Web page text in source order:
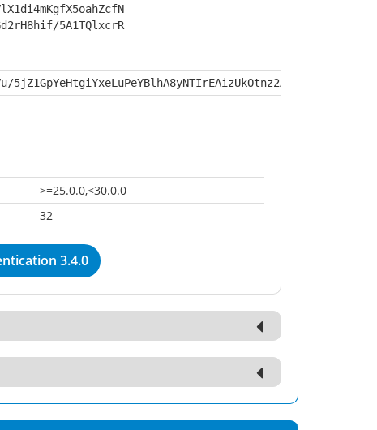
5A1TQlxcrR
>=25.0.0,<30.0.0
32
3.4.0